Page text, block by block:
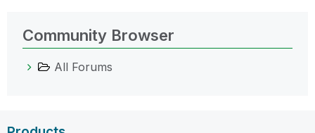
Community Browser
All Forums